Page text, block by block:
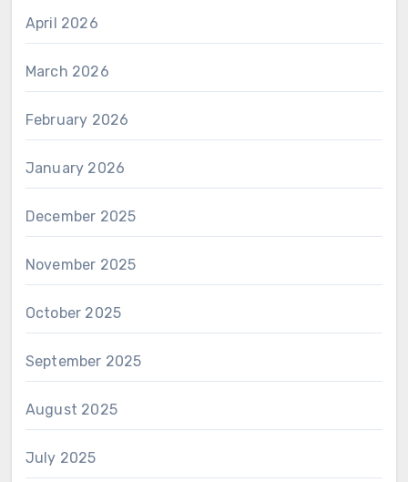
April 2026
March 2026
February 2026
January 2026
December 2025
November 2025
October 2025
September 2025
August 2025
July 2025